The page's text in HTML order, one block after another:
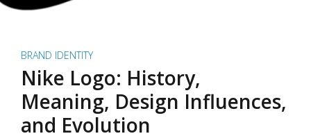
BRAND IDENTITY
Nike Logo: History,
Meaning, Design Influences,
and Evolution